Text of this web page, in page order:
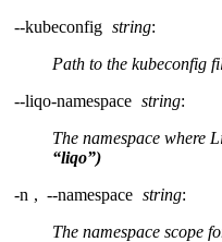
--kubeconfig string:
Path to the kubeconfig
--liqo-namespace string:
The namespace where
“liqo”)
-n , --namespace string:
The namespace scope